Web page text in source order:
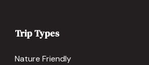
Trip Types
Nature Friendly